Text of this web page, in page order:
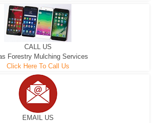
CALL US
Forestry Mulching Services
Click Here To Call Us
EMAIL US